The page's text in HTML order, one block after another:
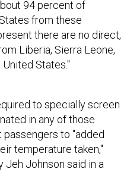
94 percent of
from these
there are no direct,
Liberia, Sierra Leone,
States."
in any of those
to "added
temperature taken,"
Johnson said in a